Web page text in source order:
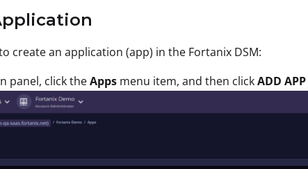
create an application (app) in the Fortanix DSM:
panel, click theApps menu item, and then clickADD APP